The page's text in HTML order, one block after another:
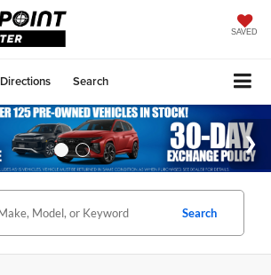
SAVED
Directions Search
Search